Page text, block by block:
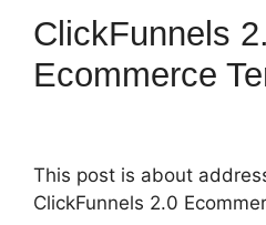
ClickFunnels
Ecommerce
This post is about
ClickFunnels 2.0